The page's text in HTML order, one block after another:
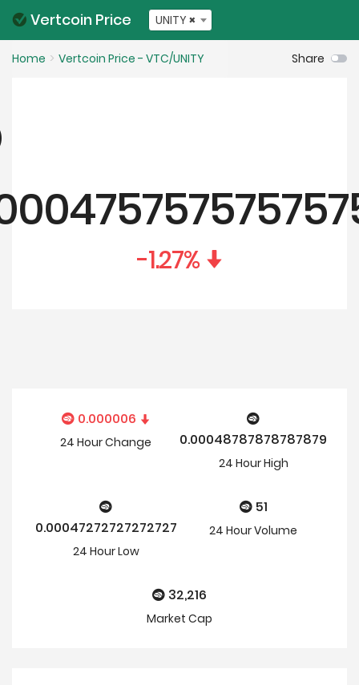
Vertcoin Price ×
UNITY
Home Vertcoin Price - VTC/UNITY Share
-1.27%
0.000006
24 HourChange 0.00048787878787879
24 HourHigh
0.00047272727272727
24 HourLow
51
24 Hour Volume
32,216
Market Cap